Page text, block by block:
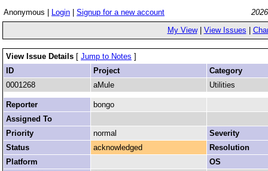
Anonymous | Login Signup for a new account
My View| View Issues
View Issue Details [ Jump to Notes ]
ID
Project
Category
0001268
aMule Utilities
Reporter
bongo
Assigned To
Priority
normal
Severity
Status
acknowledged
Resolution
Platform
OS